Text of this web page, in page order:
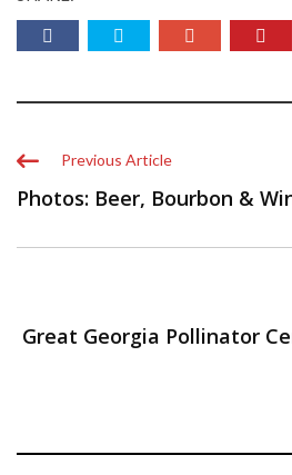
Previous Article
Photos: Beer, Bourbon &
Great Georgia Pollinator